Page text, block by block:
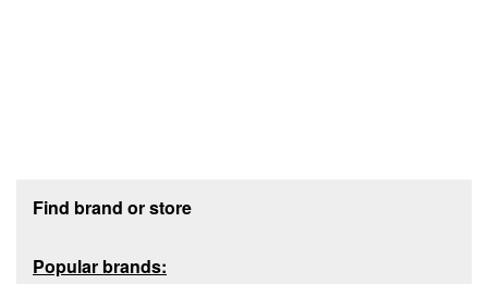
Find brand or store
Popular brands: